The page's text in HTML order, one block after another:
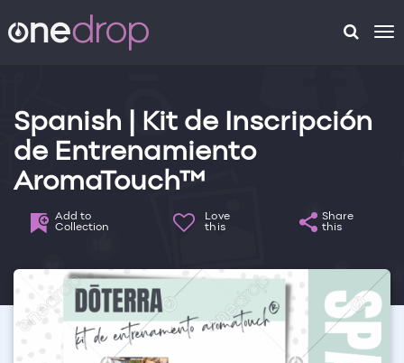
Spanish | Kit de Inscripción
de Entrenamiento
AromaTouch™
Add to
Collection
Love
this
Share
this